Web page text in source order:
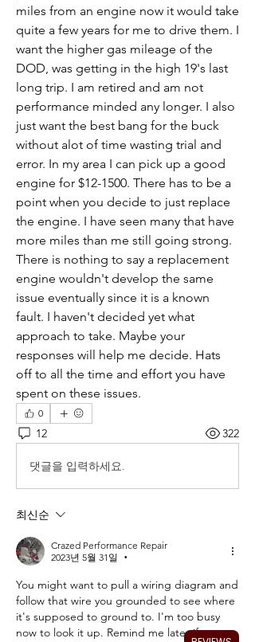
miles from an engine now it would take
quite a few years for me to drive them. I
want the higher gas mileage of the
DOD, was getting in the high 19's last
long trip. I am retired and am not
performance minded any longer. I also
just want the best bang for the buck
without alot of time wasting trial and
error. In my area I can pick up a good
engine for $12-1500. There has to be a
point when you decide to just replace
the engine. I have seen many that have
more miles than me still going strong.
There is nothing to say a replacement
engine wouldn't develop the same
issue eventually since it is a known
fault. I haven't decided yet what
approach to take. Maybe your
responses will help me decide. Hats
off to all the time and effort you have
spent on these issues.
0
12 322
댓글을 입력하세요.
최신순
Crazed Performance Repair
2023년 5월 31일
•
You might want to pull a wiring diagram and
follow that wire you grounded to see where
it's supposed to ground to. I'm too busy
now to look it up. Remind me later if you